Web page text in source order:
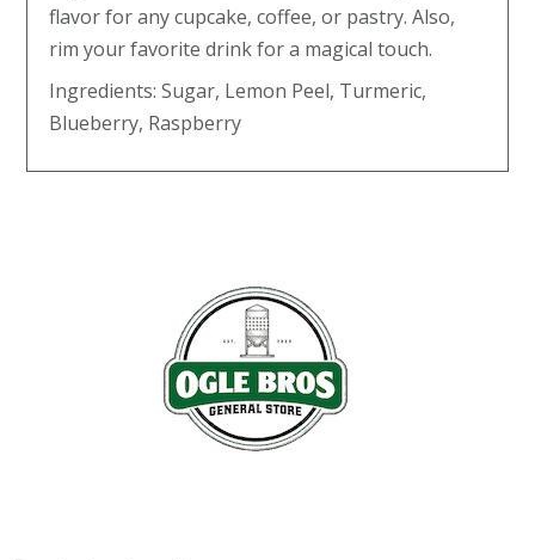
flavor for any cupcake, coffee, or pastry. Also,
rim your favorite drink for a magical touch.
Ingredients: Sugar, Lemon Peel, Turmeric,
Blueberry, Raspberry